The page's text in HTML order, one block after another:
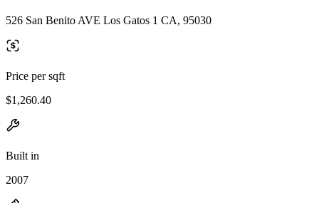
526 San Benito AVE Los Gatos 1 CA, 95030
Price per sqft
$1,260.40
Built in
2007